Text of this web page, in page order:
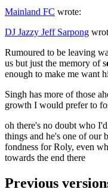
Mainland FC wrote:
DJ Jazzy Jeff Sarpong
Rumoured to be leaving
us but just the memory of s
enough to make me want
Singh has more of those
growth I would prefer to
oh there's no doubt who
things and he's one of our
fondness for Roly, even
towards the end there
Previous